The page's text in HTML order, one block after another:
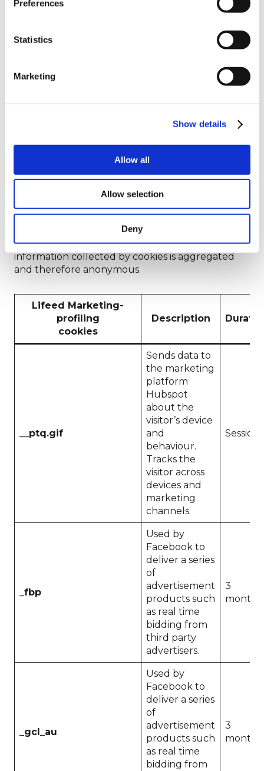
Preferences
Statistics
Marketing
Show details
Allow all
Allow selection
Deny
Analytical cookies are cookies that allow you to
count visits and traffic sources for the processing
of the website most visited by users, allow you to
website, help to understand all the difficulties
encountered in using the website and to show
the effectiveness of the advertising implemented
To allow us to use analytical cookies you can give
your consent through the banner
you on the first access to the Site. All
information collected by cookies is aggregated
and therefore anonymous.
Lifeed Marketing-
profiling
cookies
Description
__ptq.gif
Sends data to
the marketing
platform
Hubspot
about the
visitor’s device
and
behaviour.
Tracks the
visitor across
devices and
marketing
channels.
Session
_fbp
Used by
Facebook to
deliver a series
of
advertisement
products such
as real time
bidding from
third party
advertisers.
3
months
_gcl_au
Used by
Facebook to
deliver a series
of
advertisement
products such
as real time
bidding from
3
months